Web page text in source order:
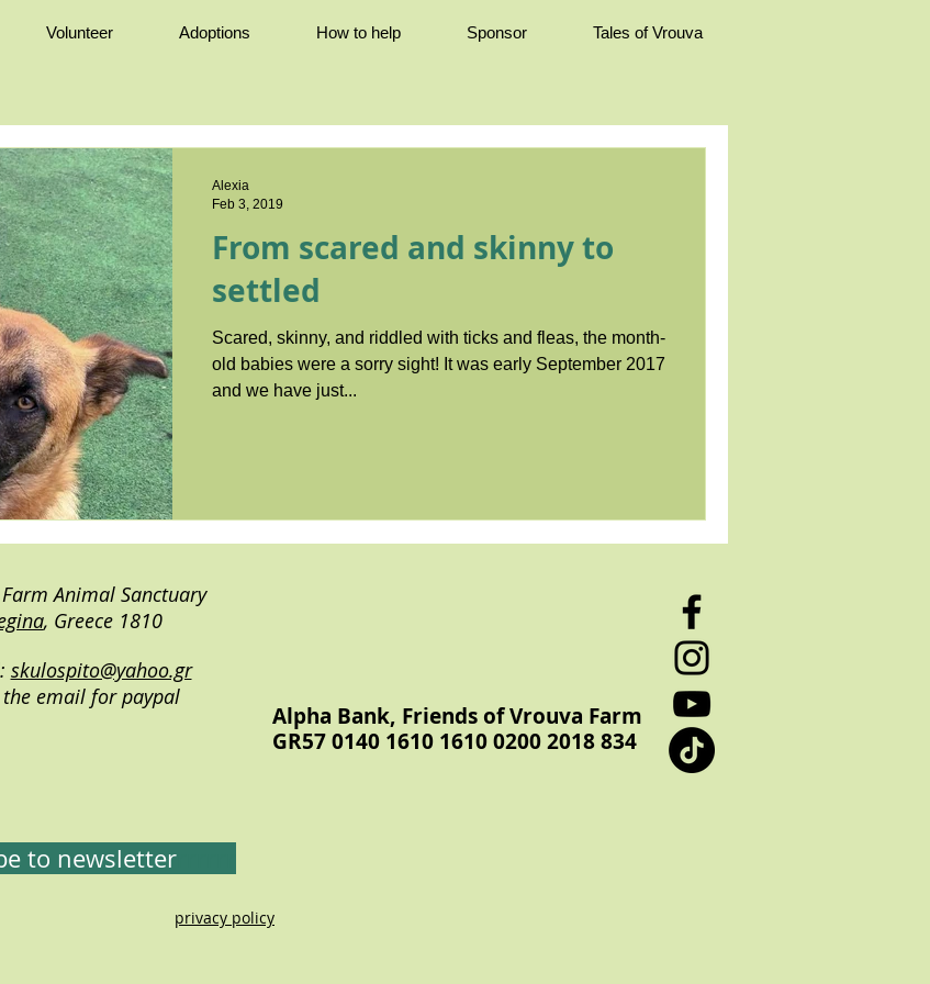
Volunteer Adoptions How to help Sponsor Tales of Vrouva
From scared and skinny to
settled
Scared, skinny, and riddled with ticks and fleas, the month-
old babies were a sorry sight! It was early September 2017
and we have just...
Alexia
Feb 3, 2019
Animal Sanctuary
, Greece 1810
skulospito@yahoo.gr
email for paypal
Alpha Bank, Friends of Vrouva Farm
GR57 0140 1610 1610 0200 2018 834
to newsletter
privacy policy